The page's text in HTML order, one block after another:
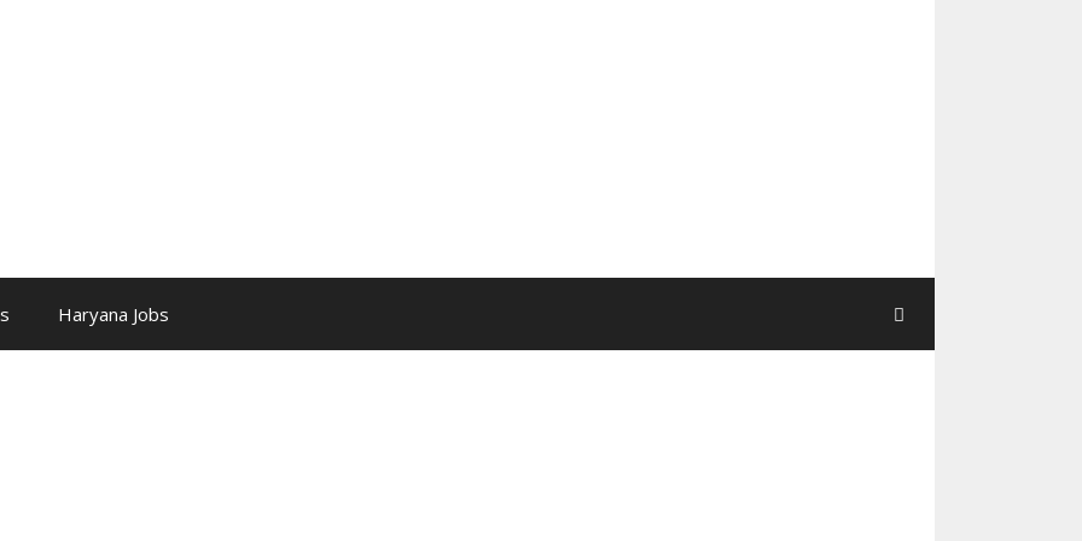
Haryana Jobs